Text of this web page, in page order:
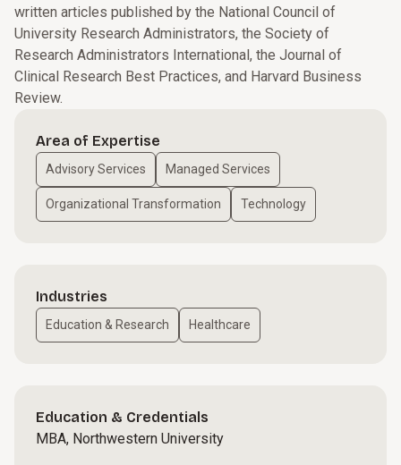
written articles published by the National Council of
University Research Administrators, the Society of
Research Administrators International, the Journal of
Clinical Research Best Practices, and Harvard Business
Review.
Area of Expertise
Advisory Services Managed Services
Organizational Transformation Technology
Industries
Education & Research Healthcare
Education & Credentials
MBA, Northwestern University